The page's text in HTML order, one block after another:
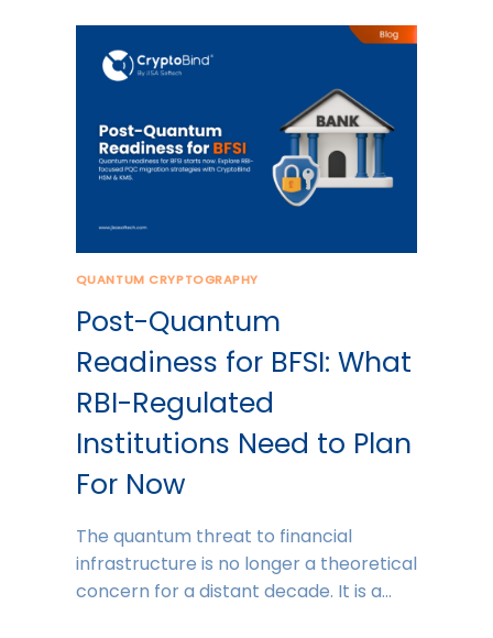
QUANTUM CRYPTOGRAPHY
Post-Quantum
Readiness for BFSI: What
RBI-Regulated
Institutions Need to Plan
For Now
The quantum threat to financial
infrastructure is no longer a theoretical
concern for a distant decade. It is a…